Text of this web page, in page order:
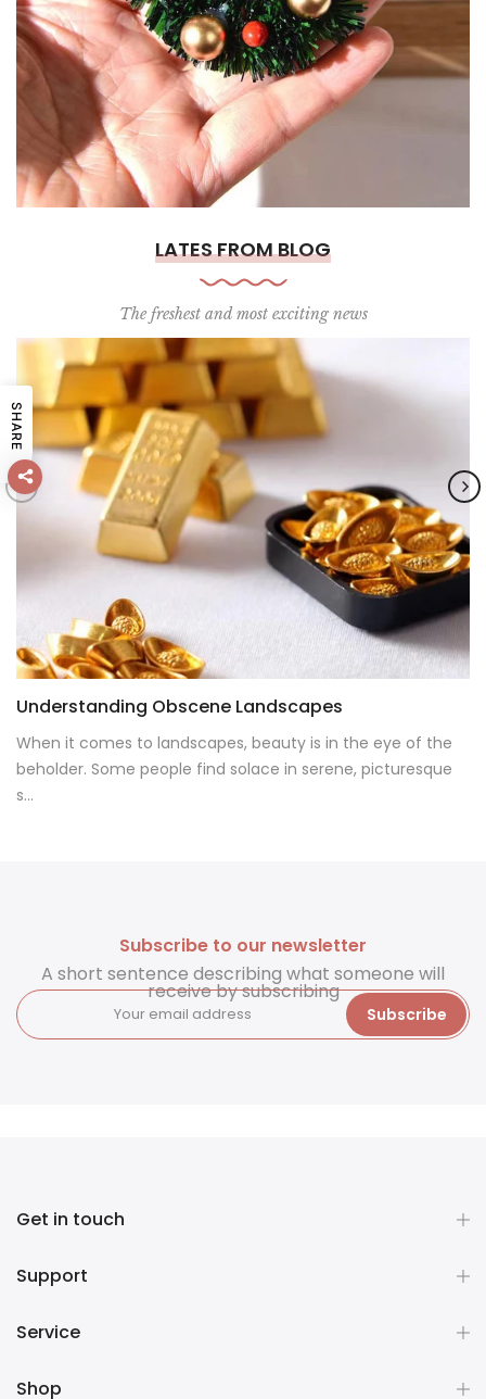
LATES FROM BLOG
The freshest and most exciting news
Understanding Obscene Landscapes
When it comes to landscapes, beauty is in the eye of the
beholder. Some people find solace in serene, picturesque
s...
Subscribe to our newsletter
A short sentence describing what someone will
receive by subscribing
Subscribe
Get in touch
Support
Service
Shop
SHARE